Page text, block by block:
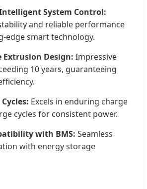
System Control:
and reliable performance
edge smart technology.
Design: Impressive
10 years, guaranteeing
Excels in enduring charge
cycles for consistent power.
with BMS: Seamless
with energy storage